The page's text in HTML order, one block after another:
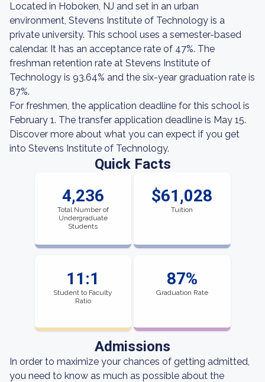
Located in Hoboken, NJ and set in an urban
environment, Stevens Institute of Technology is a
private university. This school uses a semester-based
calendar. It has an acceptance rate of 47%. The
freshman retention rate at Stevens Institute of
Technology is 93.64% and the six-year graduation rate is
87%.
For freshmen, the application deadline for this school is
February 1. The transfer application deadline is May 15.
Discover more about what you can expect if you get
into Stevens Institute of Technology.
Quick Facts
4,236
Total Number of
Undergraduate
Students
$61,028
Tuition
11:1
Student to Faculty
Ratio
87%
Graduation Rate
Admissions
In order to maximize your chances of getting admitted,
you need to know as much as possible about the